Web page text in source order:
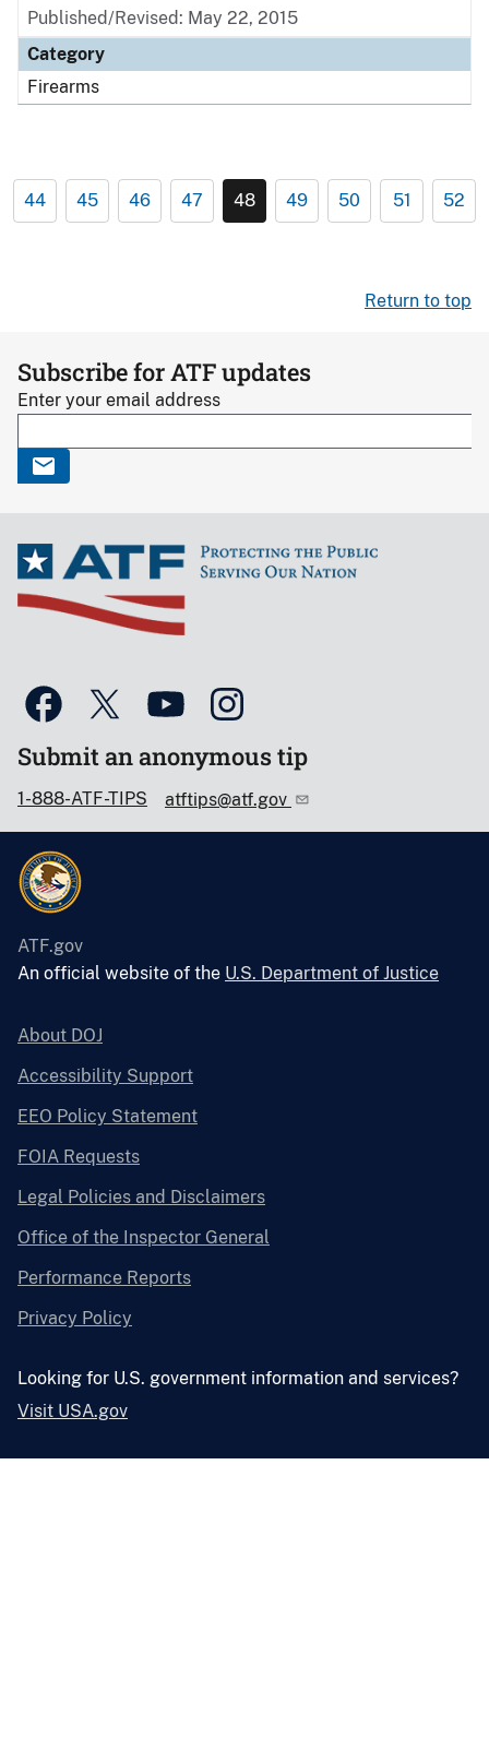
Published/Revised: May 22, 2015
Category
Firearms
44 45 46 47 48 49 50 51 52
Return to top
Subscribe for ATF updates
Enter your email address
Submit an anonymous tip
1-888-ATF-TIPS atftips@atf.gov
ATF.gov
An official website of the U.S. Department of Justice
About DOJ
Accessibility Support
EEO Policy Statement
FOIA Requests
Legal Policies and Disclaimers
Office of the Inspector General
Performance Reports
Privacy Policy
Looking for U.S. government information and services?
Visit USA.gov